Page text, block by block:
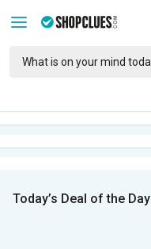
Today’s Deal of the Day